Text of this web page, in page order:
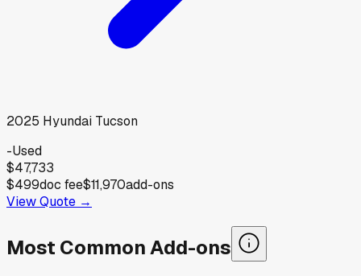
2025 Hyundai Tucson
-Used
$47,733
$499doc fee$11,970add-ons
View Quote →
Most Common Add-ons